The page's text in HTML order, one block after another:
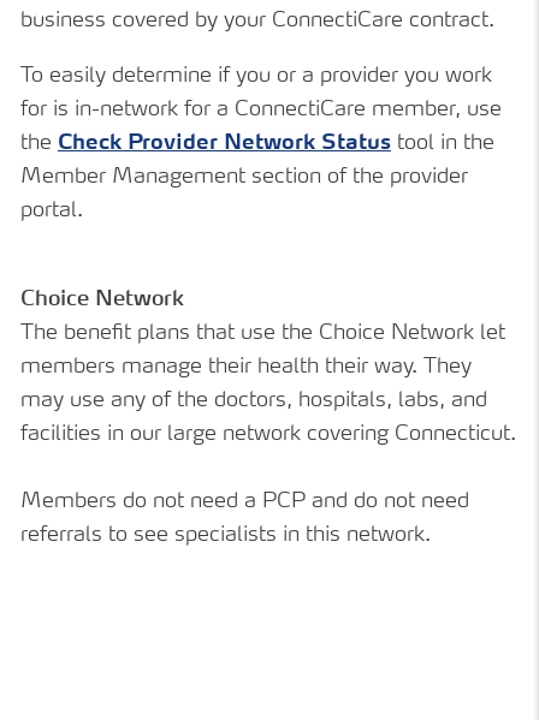
business covered by your ConnectiCare contract.
To easily determine if you or a provider you work
for is in-network for a ConnectiCare member, use
the Check Provider Network Statustool in the
Member Management section of the provider
portal.
Choice Network
The benefit plans that use the Choice Network let
members manage their health their way. They
may use any of the doctors, hospitals, labs, and
facilities in our large network covering Connecticut.
Members do not need a PCP and do not need
referrals to see specialists in this network.